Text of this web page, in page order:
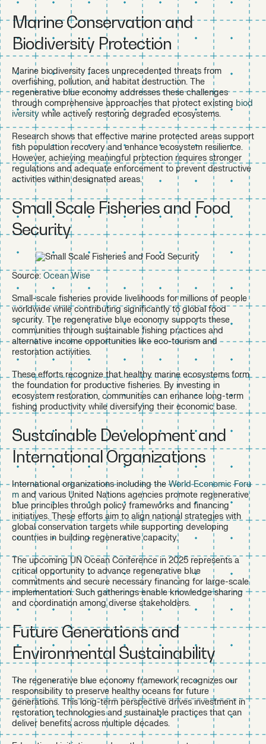
Marine Conservation and
Biodiversity Protection
Marine biodiversity faces unprecedented threats from
overfishing, pollution, and habitat destruction. The
regenerative blue economy addresses these challenges
through comprehensive approaches that protect existing biod
iversity while actively restoring degraded ecosystems.
Research shows that effective marine protected areas support
fish population recovery and enhance ecosystem resilience.
However, achieving meaningful protection requires stronger
regulations and adequate enforcement to prevent destructive
activities within designated areas.
Small Scale Fisheries and Food
Security
Source: Ocean Wise
Small-scale fisheries provide livelihoods for millions of people
worldwide while contributing significantly to global food
security. The regenerative blue economy supports these
communities through sustainable fishing practices and
alternative income opportunities like eco-tourism and
restoration activities.
These efforts recognize that healthy marine ecosystems form
the foundation for productive fisheries. By investing in
ecosystem restoration, communities can enhance long-term
fishing productivity while diversifying their economic base.
Sustainable Development and
International Organizations
International organizations including theWorld Economic Foru
m and various United Nations agencies promote regenerative
blue principles through policy frameworks and financing
initiatives. These efforts aim to align national strategies with
global conservation targets while supporting developing
countries in building regenerative capacity.
The upcoming UN Ocean Conference in 2025 represents a
critical opportunity to advance regenerative blue
commitments and secure necessary financing for large-scale
implementation. Such gatherings enable knowledge sharing
and coordination among diverse stakeholders.
Future Generations and
Environmental Sustainability
The regenerative blue economy framework recognizes our
responsibility to preserve healthy oceans for future
generations. This long-term perspective drives investment in
restoration technologies and sustainable practices that can
deliver benefits across multiple decades.